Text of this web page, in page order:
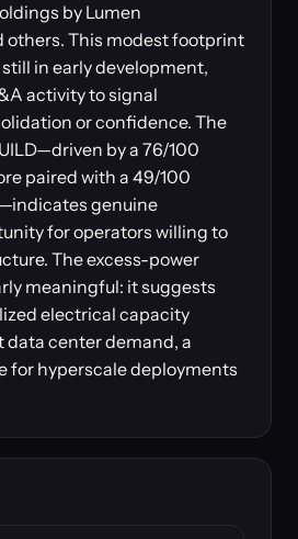
by Lumen
others. This modest footprint
in early development,
activity to signal
or confidence. The
by a 76/100
paired with a 49/100
genuine
for operators willing to
The excess-power
meaningful: it suggests
electrical capacity
data center demand, a
for hyperscale deployments